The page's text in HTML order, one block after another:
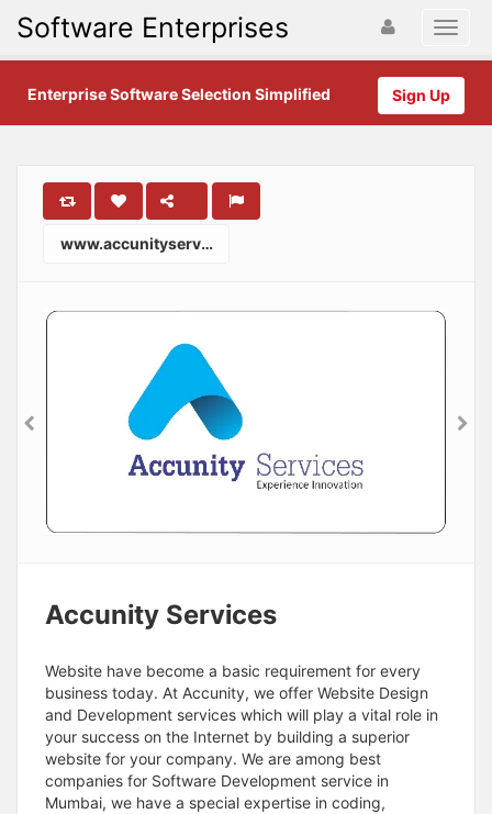
Software Enterprises
Sign Up
Enterprise Software Selection Simplified
www.accunityservices.com
Accunity Services
Website have become a basic requirement for every
business today. At Accunity, we offer Website Design
and Development services which will play a vital role in
your success on the Internet by building a superior
website for your company. We are among best
companies for Software Development service in
Mumbai, we have a special expertise in coding,